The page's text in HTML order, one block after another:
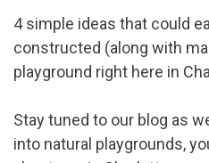
4 simple ideas that could
constructed (along with
playground right here in
Stay tuned to our blog as
into natural playgrounds,